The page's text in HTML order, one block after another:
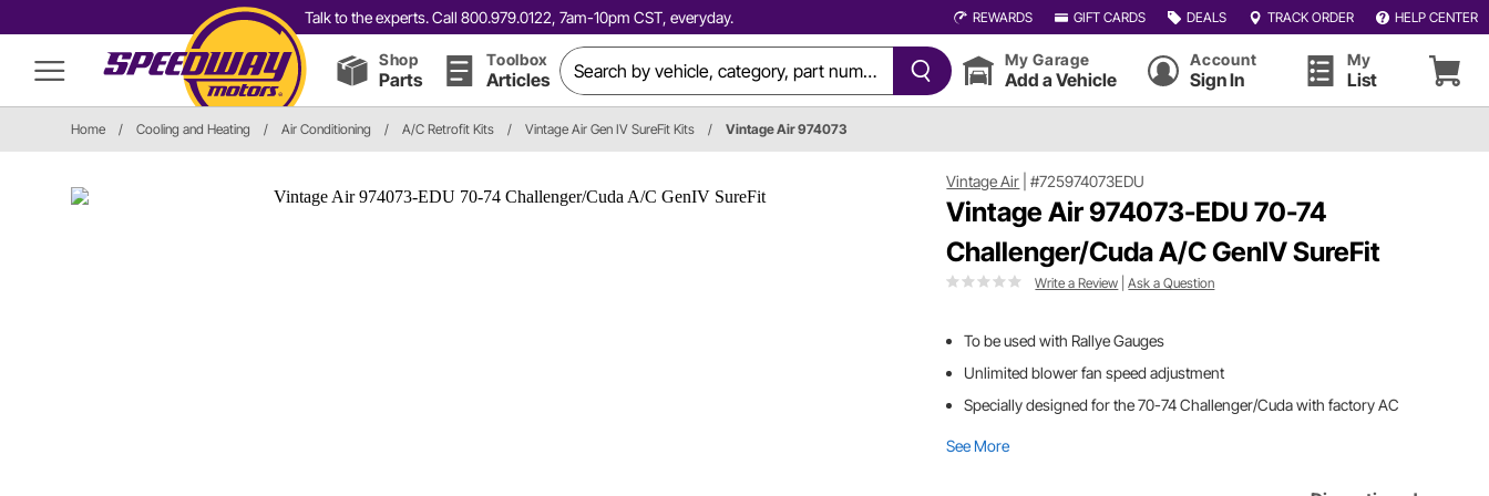
Talk to the experts. Call 800.979.0122, 7am-10pm CST, everyday. REWARDS GIFT CARDS DEALS TRACK ORDER HELP CENTER
Shop
Parts
Toolbox
Articles
My Garage
Add a Vehicle
Account
Sign In
My
List
Home / Cooling and Heating / Air Conditioning / A/C Retrofit Kits / Vintage Air Gen IV SureFit Kits / Vintage Air 974073
Vintage Air |#725974073EDU
Vintage Air 974073-EDU 70-74
Challenger/Cuda A/C GenIV SureFit
Write a Review |Ask a Question
To be used with Rallye Gauges
Unlimited blower fan speed adjustment
Specially designed for the 70-74 Challenger/Cuda with factory AC
See More